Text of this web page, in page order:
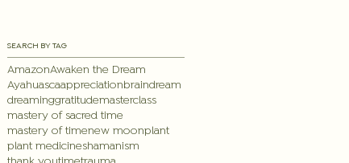
SEARCH BY TAG
AmazonAwaken the Dream
Ayahuascaappreciationbraindream
dreaminggratitudemasterclass
mastery of sacred time
mastery of timenew moonplant
plant medicineshamanism